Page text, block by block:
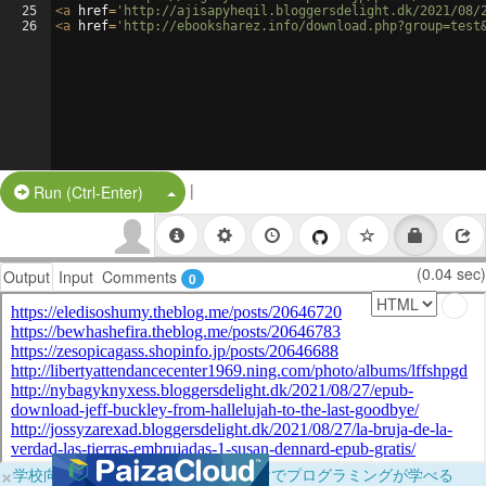
25
26
<a href= 'http://ajisapyheqil.bloggersdelight.dk/2021/08/
<a href= 'http://ebooksharez.info/
Run (Ctrl-Enter) Split Button!
|
Output Input Comments 0 (0.04 sec)
×学校向けに無料提供中！ブラウザだけでプログラミングが学べる